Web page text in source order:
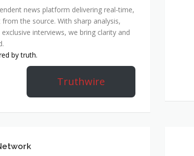
news platform delivering real-time,
the source. With sharp analysis,
interviews, we bring clarity and
by truth.
Truthwire